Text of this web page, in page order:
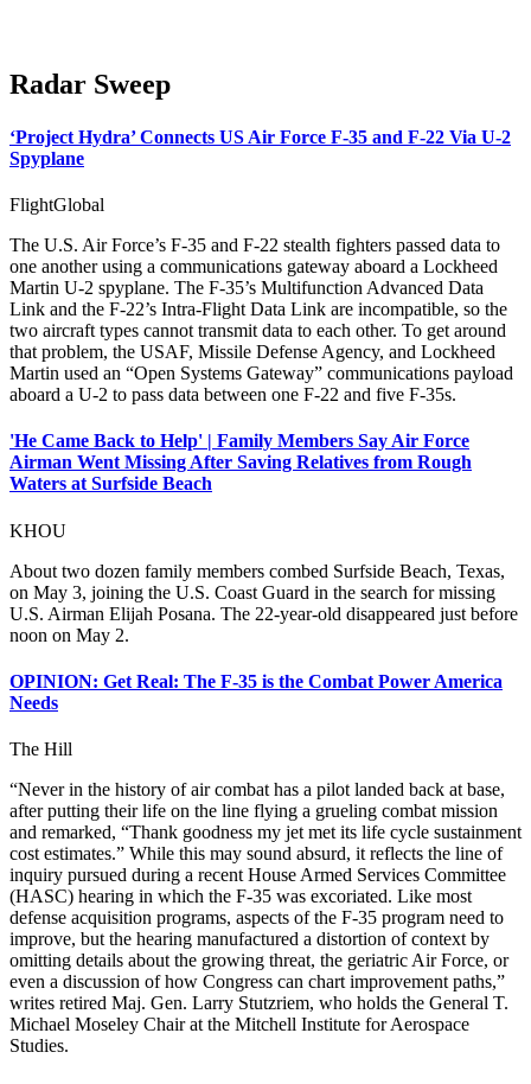
Radar Sweep
‘Project Hydra’ Connects US Air Force F-35 and F-22 Via U-2
Spyplane
FlightGlobal
The U.S. Air Force’s F-35 and F-22 stealth fighters passed data to
one another using a communications gateway aboard a Lockheed
Martin U-2 spyplane. The F-35’s Multifunction Advanced Data
Link and the F-22’s Intra-Flight Data Link are incompatible, so the
two aircraft types cannot transmit data to each other. To get around
that problem, the USAF, Missile Defense Agency, and Lockheed
Martin used an “Open Systems Gateway” communications payload
aboard a U-2 to pass data between one F-22 and five F-35s.
'He Came Back to Help' | Family Members Say Air Force
Airman Went Missing After Saving Relatives from Rough
Waters at Surfside Beach
KHOU
About two dozen family members combed Surfside Beach, Texas,
on May 3, joining the U.S. Coast Guard in the search for missing
U.S. Airman Elijah Posana. The 22-year-old disappeared just before
noon on May 2.
OPINION: Get Real: The F-35 is the Combat Power America
Needs
The Hill
“Never in the history of air combat has a pilot landed back at base,
after putting their life on the line flying a grueling combat mission
and remarked, “Thank goodness my jet met its life cycle sustainment
cost estimates.” While this may sound absurd, it reflects the line of
inquiry pursued during a recent House Armed Services Committee
(HASC) hearing in which the F-35 was excoriated. Like most
defense acquisition programs, aspects of the F-35 program need to
improve, but the hearing manufactured a distortion of context by
omitting details about the growing threat, the geriatric Air Force, or
even a discussion of how Congress can chart improvement paths,”
writes retired Maj. Gen. Larry Stutzriem, who holds the General T.
Michael Moseley Chair at the Mitchell Institute for Aerospace
Studies.